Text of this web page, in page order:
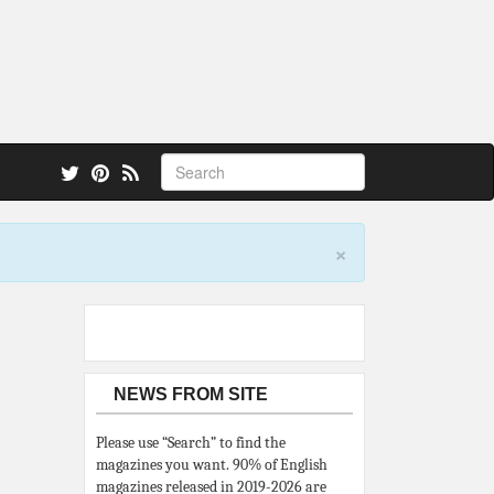
×
NEWS FROM SITE
Please use “Search” to find the
magazines you want. 90% of English
magazines released in 2019-2026 are